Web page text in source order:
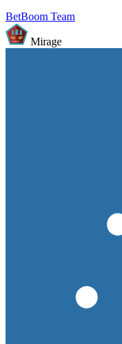
BetBoom Team
Mirage